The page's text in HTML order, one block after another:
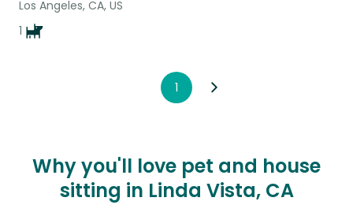
Los Angeles, CA, US
1
1
Why you'll love pet and house
sitting in Linda Vista, CA